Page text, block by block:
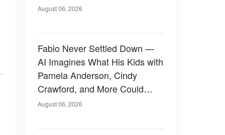
August 06, 2026
Fabio Never Settled Down —
AI Imagines What His Kids with
Pamela Anderson, Cindy
Crawford, and More Could
Have Looked Like — 50+
August 06, 2026